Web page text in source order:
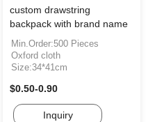
custom drawstring
backpack with brand name
Min.Order:500 Pieces
Oxford cloth
Size:34*41cm
$0.50-0.90
Inquiry